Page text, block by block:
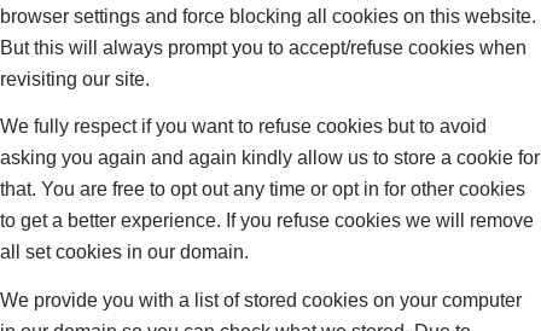
browser settings and force blocking all cookies on this website.
But this will always prompt you to accept/refuse cookies when
revisiting our site.
We fully respect if you want to refuse cookies but to avoid
asking you again and again kindly allow us to store a cookie for
that. You are free to opt out any time or opt in for other cookies
to get a better experience. If you refuse cookies we will remove
all set cookies in our domain.
We provide you with a list of stored cookies on your computer